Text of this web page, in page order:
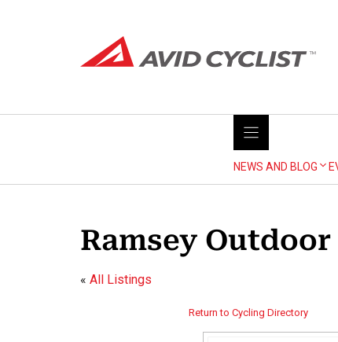
NEWS AND BLOG
Ramsey Outdoor
« All Listings
Return to Cycling Directory